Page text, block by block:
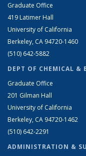
Graduate Office
419 Latimer Hall
University of California
Berkeley, CA 94720-1460
(510) 642-5882
DEPT OF CHEMICAL &
Graduate Office
201 Gilman Hall
University of California
Berkeley, CA 94720-1462
(510) 642-2291
ADMINISTRATION &